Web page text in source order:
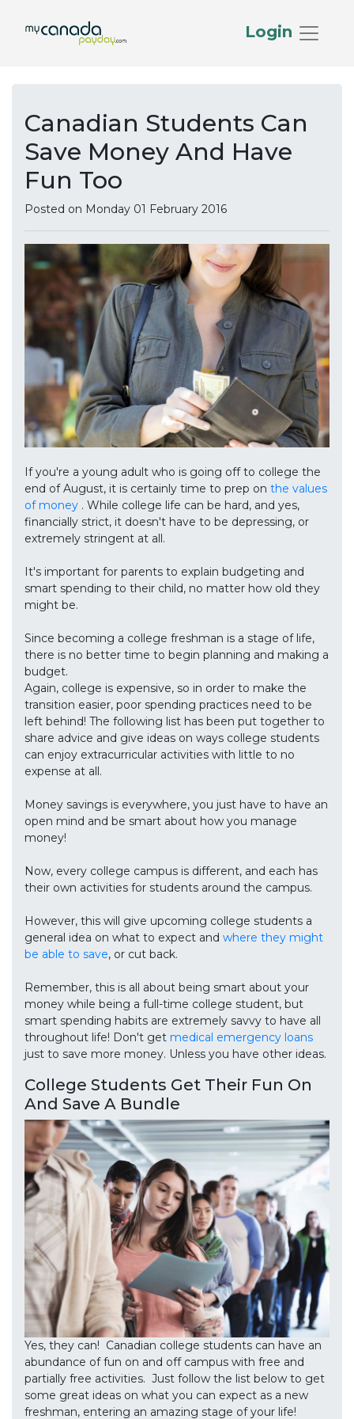
Login
Canadian Students Can
Save Money And Have
Fun Too
Posted on Monday 01 February 2016
If you're a young adult who is going off to college the
end of August, it is certainly time to prep on the values
of money . While college life can be hard, and yes,
financially strict, it doesn't have to be depressing, or
extremely stringent at all.
It's important for parents to explain budgeting and
smart spending to their child, no matter how old they
might be.
Since becoming a college freshman is a stage of life,
there is no better time to begin planning and making a
budget.
Again, college is expensive, so in order to make the
transition easier, poor spending practices need to be
left behind! The following list has been put together to
share advice and give ideas on ways college students
can enjoy extracurricular activities with little to no
expense at all.
Money savings is everywhere, you just have to have an
open mind and be smart about how you manage
money!
Now, every college campus is different, and each has
their own activities for students around the campus.
However, this will give upcoming college students a
general idea on what to expect and where they might
be able to save, or cut back.
Remember, this is all about being smart about your
money while being a full-time college student, but
smart spending habits are extremely savvy to have all
throughout life! Don't get medical emergency loans
just to save more money. Unless you have other ideas.
College Students Get Their Fun On
And Save A Bundle
Yes, they can! Canadian college students can have an
abundance of fun on and off campus with free and
partially free activities. Just follow the list below to get
some great ideas on what you can expect as a new
freshman, entering an amazing stage of your life!